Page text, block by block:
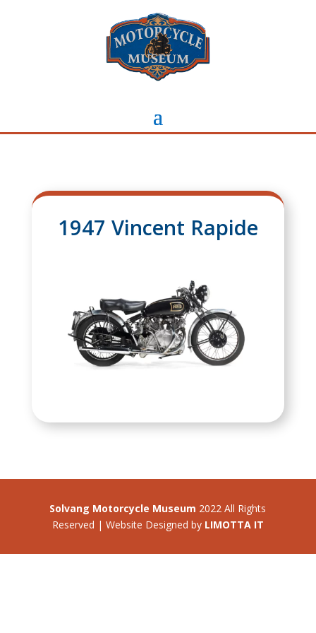
1947 Vincent Rapide
Solvang Motorcycle Museum 2022 All Rights
Reserved | Website Designed by LIMOTTA IT